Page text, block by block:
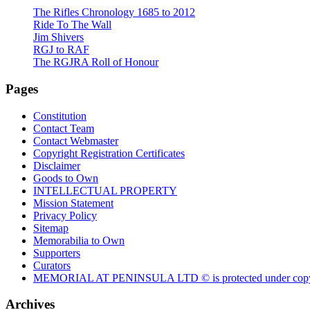
The Rifles Chronology 1685 to 2012
Ride To The Wall
Jim Shivers
RGJ to RAF
The RGJRA Roll of Honour
Pages
Constitution
Contact Team
Contact Webmaster
Copyright Registration Certificates
Disclaimer
Goods to Own
INTELLECTUAL PROPERTY
Mission Statement
Privacy Policy
Sitemap
Memorabilia to Own
Supporters
Curators
MEMORIAL AT PENINSULA LTD © is protected under
Archives